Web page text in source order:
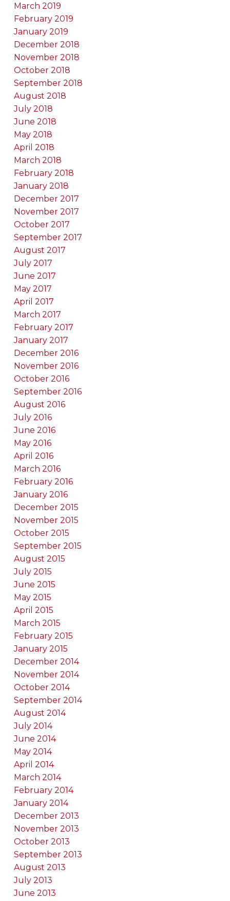
March 2019
February 2019
January 2019
December 2018
November 2018
October 2018
September 2018
August 2018
July 2018
June 2018
May 2018
April 2018
March 2018
February 2018
January 2018
December 2017
November 2017
October 2017
September 2017
August 2017
July 2017
June 2017
May 2017
April 2017
March 2017
February 2017
January 2017
December 2016
November 2016
October 2016
September 2016
August 2016
July 2016
June 2016
May 2016
April 2016
March 2016
February 2016
January 2016
December 2015
November 2015
October 2015
September 2015
August 2015
July 2015
June 2015
May 2015
April 2015
March 2015
February 2015
January 2015
December 2014
November 2014
October 2014
September 2014
August 2014
July 2014
June 2014
May 2014
April 2014
March 2014
February 2014
January 2014
December 2013
November 2013
October 2013
September 2013
August 2013
July 2013
June 2013